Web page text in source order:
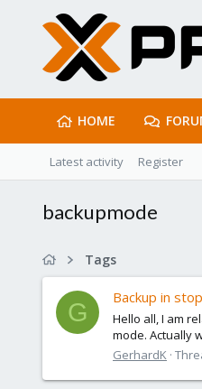
HOME
Latest activity Register
backupmode
Tags
G
Backup in
Hello all, I am
mode. Actually
GerhardK